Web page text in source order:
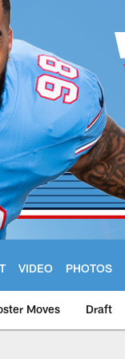
VIDEO PHOTOS
Moves Draft